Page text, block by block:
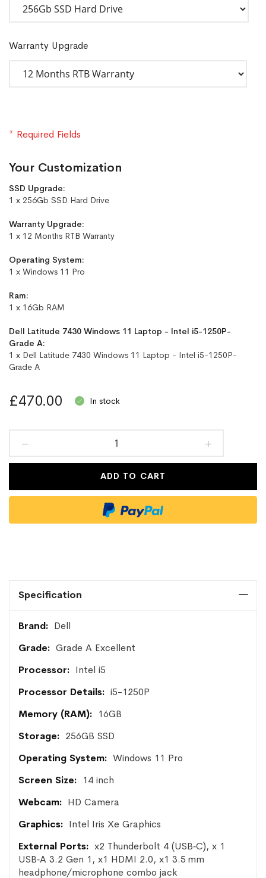
Warranty Upgrade
* Required Fields
Your Customization
SSD Upgrade:
1 x 256Gb SSD Hard Drive
Warranty Upgrade:
1 x 12 Months RTB Warranty
Operating System:
1 x Windows 11 Pro
Ram:
1 x 16Gb RAM
Dell Latitude 7430 Windows 11 Laptop - Intel i5-1250P-
Grade A:
1 x Dell Latitude 7430 Windows 11 Laptop - Intel i5-1250P-
Grade A
£470.00 In stock
ADD TO CART
Specification
More
Dell
Grade A Excellent
Intel i5
i5-1250P
16GB
256GB SSD
Windows 11 Pro
14 inch
HD Camera
Intel Iris Xe Graphics
x2 Thunderbolt 4 (USB‑C), x 1
USB‑A 3.2 Gen 1, x1 HDMI 2.0, x1 3.5 mm
headphone/microphone combo jack